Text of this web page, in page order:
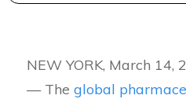
NEW YORK, March 14,
— The global